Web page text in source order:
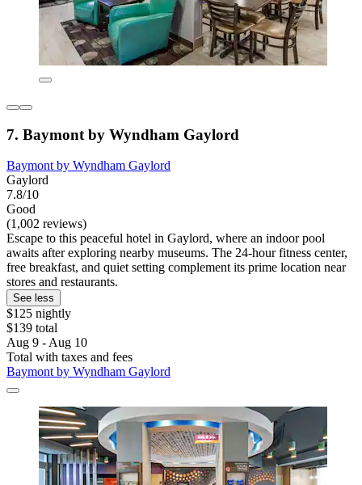
7. Baymont by Wyndham Gaylord
Baymont by Wyndham Gaylord
Gaylord
7.8/10
Good
(1,002 reviews)
Escape to this peaceful hotel in Gaylord, where an indoor pool
awaits after exploring nearby museums. The 24-hour fitness center,
free breakfast, and quiet setting complement its prime location near
stores and restaurants.
See less
$125 nightly
$139 total
Aug 9 - Aug 10
Total with taxes and fees
Baymont by Wyndham Gaylord